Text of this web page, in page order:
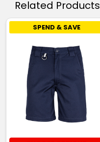
Related Products
SPEND & SAVE